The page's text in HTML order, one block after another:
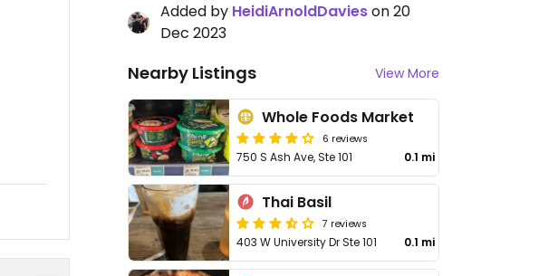
Added by HeidiArnoldDavieson 20
Dec 2023
Nearby Listings View More
Whole Foods Market
6 reviews
750 S Ash Ave, Ste 101 0.1 mi
Thai Basil
7 reviews
403 W University Dr Ste 101 0.1 mi